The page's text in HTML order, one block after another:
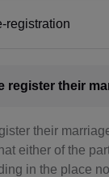
registration
register their
their
either of the
in the place